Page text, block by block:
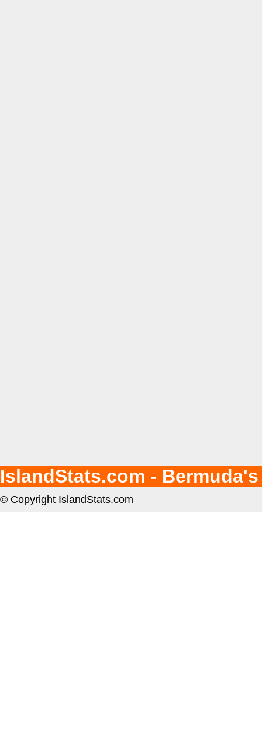
IslandStats.com -
© Copyright IslandStats.com